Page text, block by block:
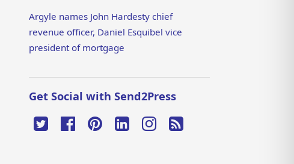
Argyle names John Hardesty chief
revenue officer, Daniel Esquibel vice
president of mortgage
Get Social with Send2Press